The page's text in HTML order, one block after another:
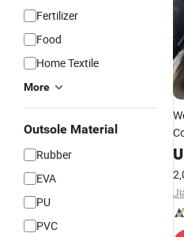
Fertilizer
Food
Home Textile
More
Outsole Material
Rubber
EVA
PU
PVC